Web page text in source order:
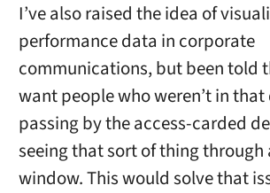
I’ve also raised the idea of
performance data in corporate
communications, but been told
want people who weren’t in
passing by the access-carded
seeing that sort of thing
window. This would solve that